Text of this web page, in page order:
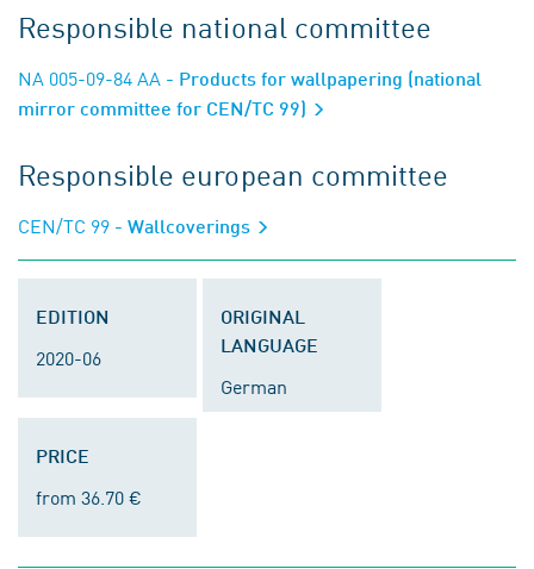
Responsible national committee
NA 005-09-84 AA - Products for wallpapering (national
mirror committee for CEN/TC 99)
Responsible european committee
CEN/TC 99 - Wallcoverings
EDITION
2020-06
ORIGINAL
LANGUAGE
German
PRICE
from 36.70 €